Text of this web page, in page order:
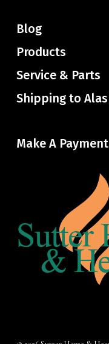
Blog
Products
Service & Parts
Shipping to
Make A Payment